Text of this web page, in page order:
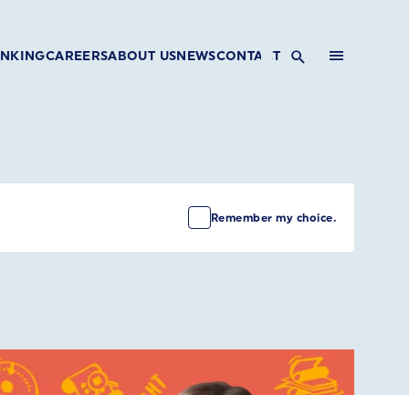
CAREERSABOUT USNEWSCONTACT
Remember my choice.